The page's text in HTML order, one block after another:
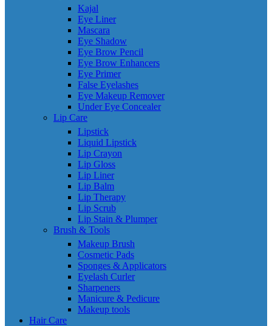
Kajal
Eye Liner
Mascara
Eye Shadow
Eye Brow Pencil
Eye Brow Enhancers
Eye Primer
False Eyelashes
Eye Makeup Remover
Under Eye Concealer
Lip Care
Lipstick
Liquid Lipstick
Lip Crayon
Lip Gloss
Lip Liner
Lip Balm
Lip Therapy
Lip Scrub
Lip Stain & Plumper
Brush & Tools
Makeup Brush
Cosmetic Pads
Sponges & Applicators
Eyelash Curler
Sharpeners
Manicure & Pedicure
Makeup tools
Hair Care